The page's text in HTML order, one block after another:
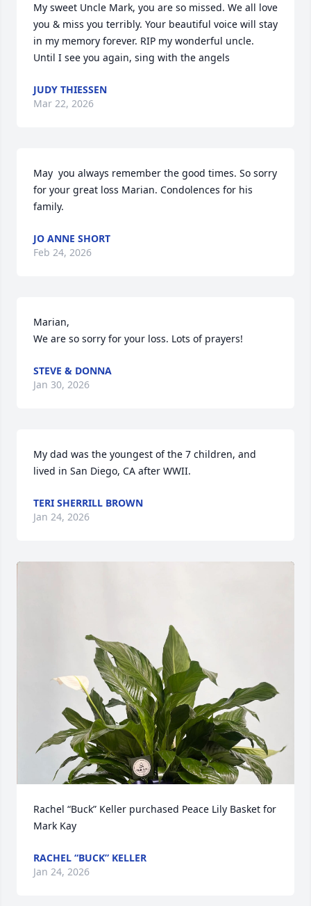
My sweet Uncle Mark, you are so missed. We all love
you & miss you terribly. Your beautiful voice will stay
in my memory forever. RIP my wonderful uncle.
Until I see you again, sing with the angels
JUDY THIESSEN
Mar 22, 2026
May  you always remember the good times. So sorry
for your great loss Marian. Condolences for his
family.
JO ANNE SHORT
Feb 24, 2026
Marian,
We are so sorry for your loss. Lots of prayers!
STEVE & DONNA
Jan 30, 2026
My dad was the youngest of the 7 children, and
lived in San Diego, CA after WWII.
TERI SHERRILL BROWN
Jan 24, 2026
Rachel “Buck” Keller purchased Peace Lily Basket for
Mark Kay
RACHEL “BUCK” KELLER
Jan 24, 2026